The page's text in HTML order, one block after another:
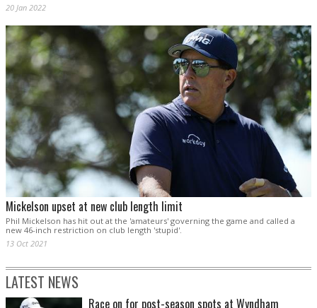
20 Jan 2022
Mickelson upset at new club length limit
Phil Mickelson has hit out at the 'amateurs' governing the game and called a
new 46-inch restriction on club length 'stupid'.
13 Oct 2021
LATEST NEWS
Race on for post-season spots at Wyndham